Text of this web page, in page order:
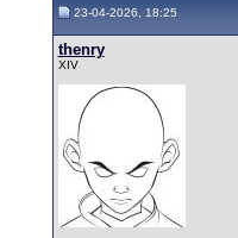
23-04-2026, 18:25
thenry
XIV